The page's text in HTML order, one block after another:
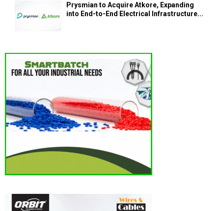
Prysmian to Acquire Atkore, Expanding
into End-to-End Electrical Infrastructure...